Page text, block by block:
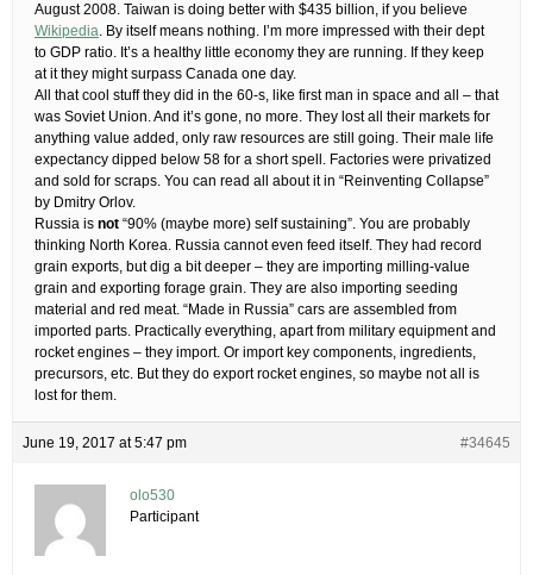
August 2008. Taiwan is doing better with $435 billion, if you believe
Wikipedia. By itself means nothing. I’m more impressed with their dept
to GDP ratio. It’s a healthy little economy they are running. If they keep
at it they might surpass Canada one day.
All that cool stuff they did in the 60-s, like first man in space and all – that
was Soviet Union. And it’s gone, no more. They lost all their markets for
anything value added, only raw resources are still going. Their male life
expectancy dipped below 58 for a short spell. Factories were privatized
and sold for scraps. You can read all about it in “Reinventing Collapse”
by Dmitry Orlov.
Russia is not “90% (maybe more) self sustaining”. You are probably
thinking North Korea. Russia cannot even feed itself. They had record
grain exports, but dig a bit deeper – they are importing milling-value
grain and exporting forage grain. They are also importing seeding
material and red meat. “Made in Russia” cars are assembled from
imported parts. Practically everything, apart from military equipment and
rocket engines – they import. Or import key components, ingredients,
precursors, etc. But they do export rocket engines, so maybe not all is
lost for them.
June 19, 2017 at 5:47 pm #34645
olo530
Participant